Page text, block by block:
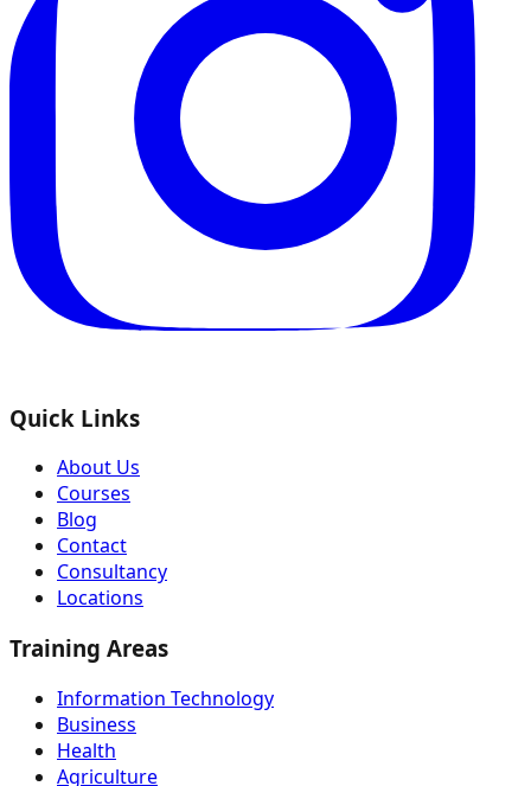
Quick Links
About Us
Courses
Blog
Contact
Consultancy
Locations
Training Areas
Information Technology
Business
Health
Agriculture